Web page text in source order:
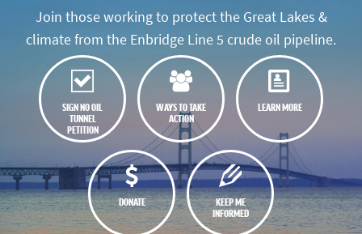
Join those working to protect the Great Lakes &
climate from the Enbridge Line 5 crude oil pipeline.
SIGN NO OIL
TUNNEL
PETITION
WAYS TO TAKE
ACTION
LEARN MORE
DONATE
KEEP ME
INFORMED